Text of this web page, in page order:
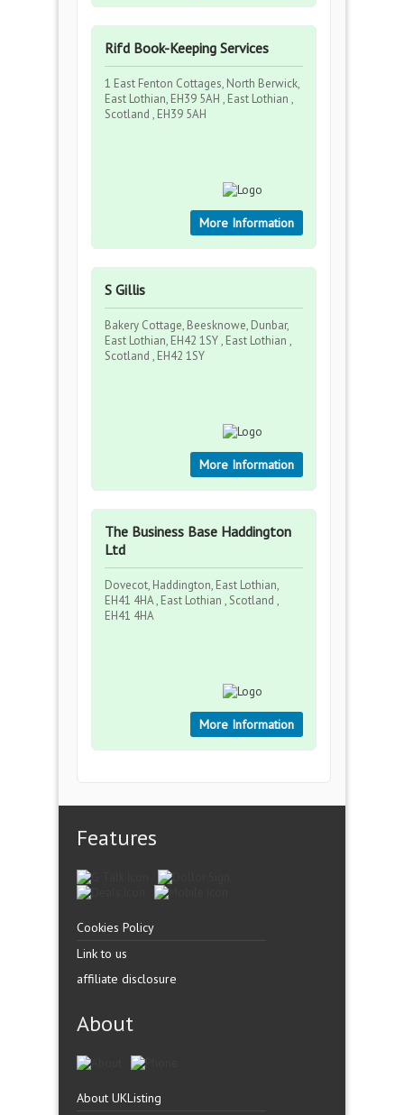
Rifd Book-Keeping Services
1 East Fenton Cottages, North Berwick,
East Lothian, EH39 5AH , East Lothian ,
Scotland , EH39 5AH
More Information
S Gillis
Bakery Cottage, Beesknowe, Dunbar,
East Lothian, EH42 1SY , East Lothian ,
Scotland , EH42 1SY
More Information
The Business Base Haddington
Ltd
Dovecot, Haddington, East Lothian,
EH41 4HA , East Lothian , Scotland ,
EH41 4HA
More Information
Features
Cookies Policy
Link to us
affiliate disclosure
About
About UKListing